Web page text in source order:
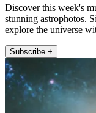
Discover this week's
stunning astrophotos.
explore the universe
Subscribe +